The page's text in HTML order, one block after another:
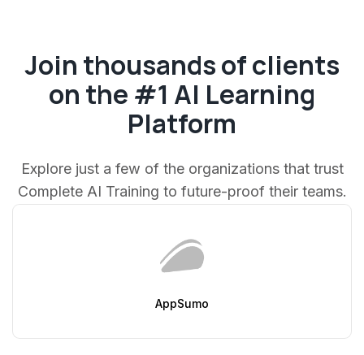
Join thousands of clients
on the #1 AI Learning
Platform
Explore just a few of the organizations that trust
Complete AI Training to future-proof their teams.
AppSumo